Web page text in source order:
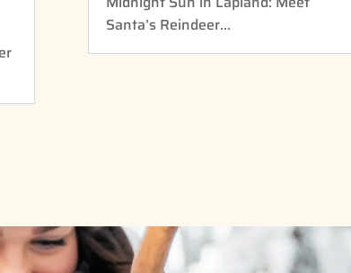
Santa’s Reindeer...